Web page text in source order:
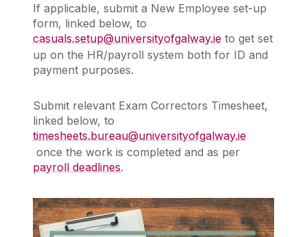
If applicable, submit a New Employee set-up
form, linked below, to
casuals.setup@universityofgalway.ie to get set
up on the HR/payroll system both for ID and
payment purposes.
Submit relevant Exam Correctors Timesheet,
linked below, to
timesheets.bureau@universityofgalway.ie
once the work is completed and as per
payroll deadlines.